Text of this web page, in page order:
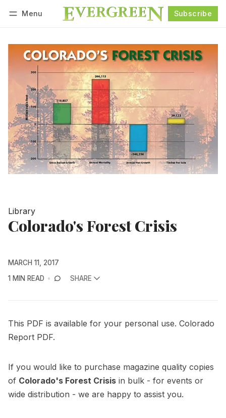
Menu Subscribe
Library
Colorado's Forest Crisis
MARCH 11, 2017
1 MIN READ
SHARE
This PDF is available for your personal use. Colorado
Report PDF.
If you would like to purchase magazine quality copies
of Colorado's Forest Crisis in bulk - for events or
wide distribution - we are happy to assist you.